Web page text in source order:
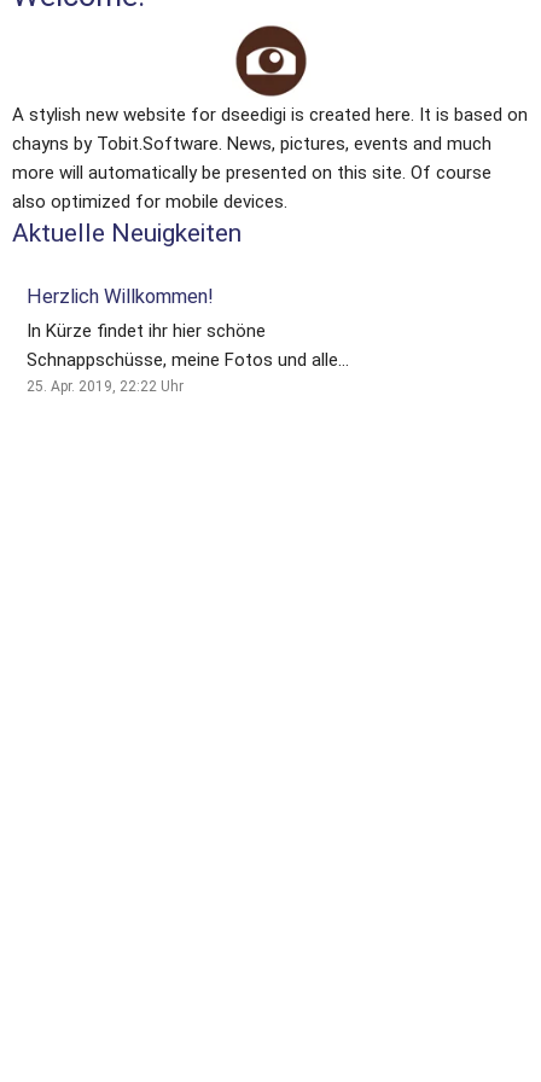
A stylish new website for dseedigi is created here. It is based on
chayns by Tobit.Software. News, pictures, events and much
more will automatically be presented on this site. Of course
also optimized for mobile devices.
Aktuelle Neuigkeiten
Herzlich Willkommen!
In Kürze findet ihr hier schöne
Schnappschüsse, meine Fotos und alle
neusten Infos rund um meine
25. Apr. 2019, 22:22 Uhr